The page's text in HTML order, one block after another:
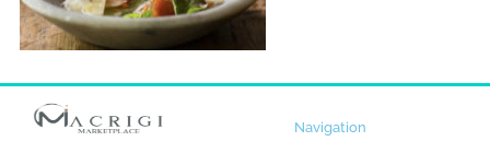
Navigation